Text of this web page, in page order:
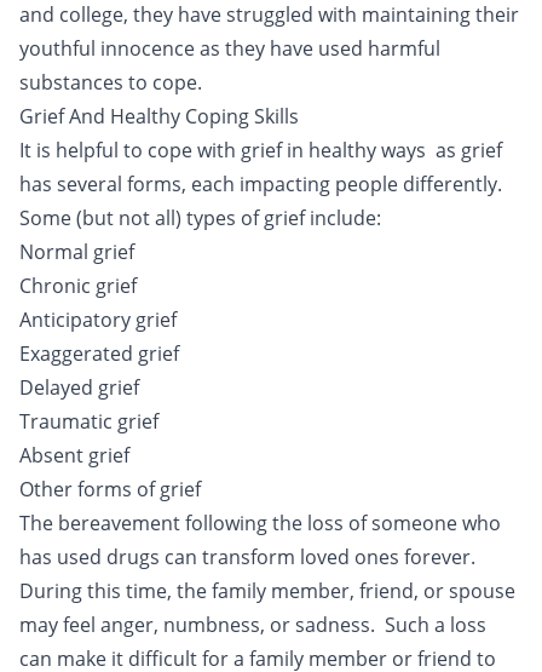
and college, they have struggled with maintaining their
youthful innocence as they have used harmful
substances to cope.
Grief And Healthy Coping Skills
It is helpful to cope with grief in healthy ways as grief
has several forms, each impacting people differently.
Some (but not all) types of grief include:
Normal grief
Chronic grief
Anticipatory grief
Exaggerated grief
Delayed grief
Traumatic grief
Absent grief
Other forms of grief
The bereavement following the loss of someone who
has used drugs can transform loved ones forever.
During this time, the family member, friend, or spouse
may feel anger, numbness, or sadness. Such a loss
can make it difficult for a family member or friend to